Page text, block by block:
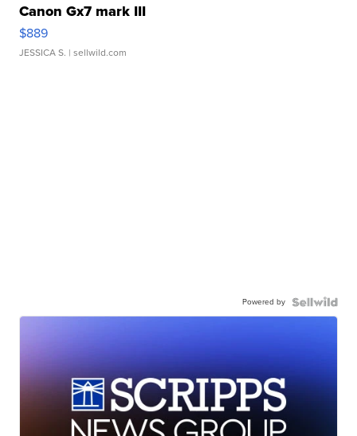
Canon Gx7 mark III
$889
JESSICA S. | sellwild.com
Powered by